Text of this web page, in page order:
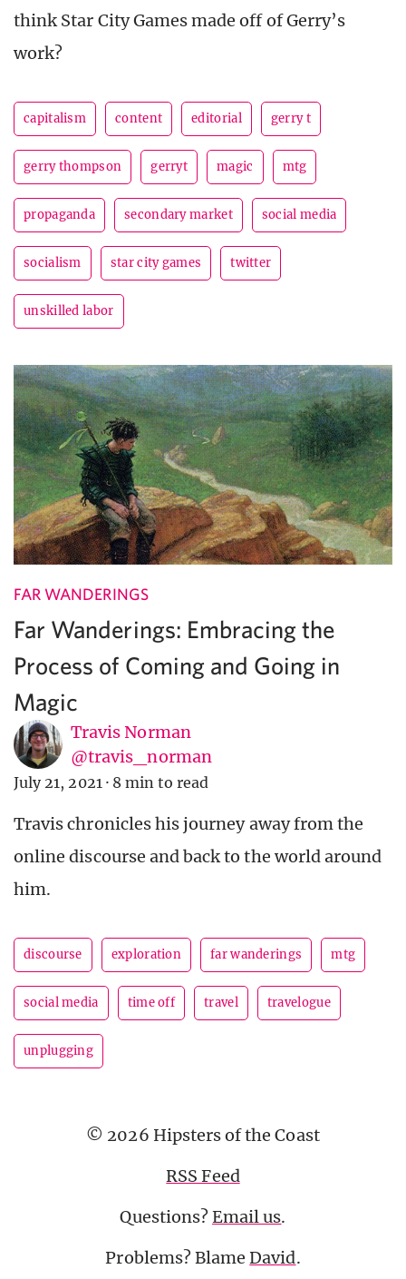
think Star City Games made off of Gerry’s
work?
capitalism content editorial gerry t
gerry thompson gerryt magic mtg
propaganda secondary market social media
socialism star city games twitter
unskilled labor
FAR WANDERINGS
Far Wanderings: Embracing the
Process of Coming and Going in
Magic
Travis Norman
@travis_norman
July 21, 2021 · 8 min to read
Travis chronicles his journey away from the
online discourse and back to the world around
him.
discourse exploration far wanderings mtg
social media time off travel travelogue
unplugging
© 2026 Hipsters of the Coast
RSS Feed
Questions?Email us.
Problems? BlameDavid.